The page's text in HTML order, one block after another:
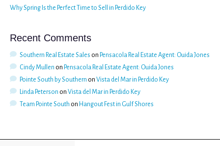
Why Spring Is the Perfect Time to Sell in Perdido Key
Recent Comments
Southern Real Estate Sales on Pensacola Real Estate Agent: Ouida Jones
Cindy Mullen on Pensacola Real Estate Agent: Ouida Jones
Pointe South by Southern on Vista del Mar in Perdido Key
Linda Peterson on Vista del Mar in Perdido Key
Team Pointe South on Hangout Fest in Gulf Shores